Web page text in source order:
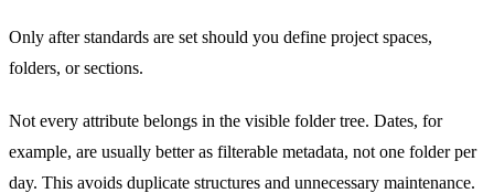
Only after standards are set should you define project spaces,
folders, or sections.
Not every attribute belongs in the visible folder tree. Dates, for
example, are usually better as filterable metadata, not one folder per
day. This avoids duplicate structures and unnecessary maintenance.